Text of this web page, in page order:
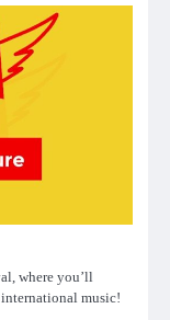
where you’ll
music!